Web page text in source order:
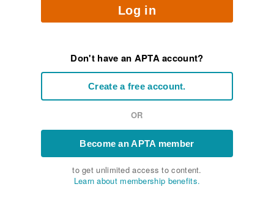
Log in
Don't have an APTA account?
Create a free account.
OR
Become an APTA member
to get unlimited access to content.
Learn about membership benefits.